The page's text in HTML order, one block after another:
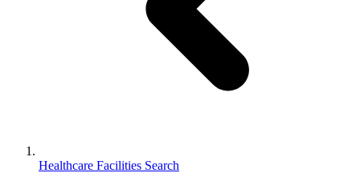
Healthcare Facilities Search